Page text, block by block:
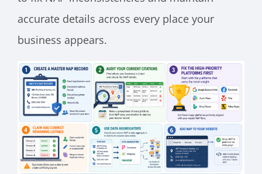
accurate details across every place your
business appears.